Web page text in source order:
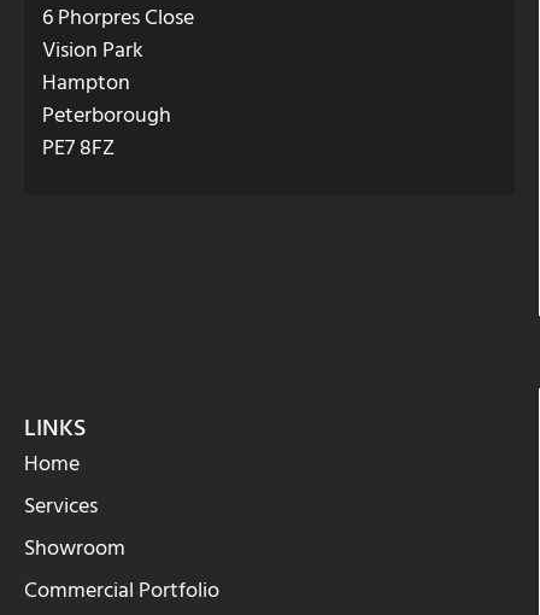
6 Phorpres Close
Vision Park
Hampton
Peterborough
PE7 8FZ
LINKS
Home
Services
Showroom
Commercial Portfolio